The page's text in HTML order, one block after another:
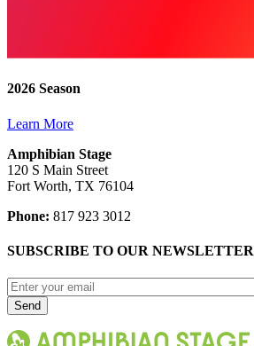
2026 Season
Learn More
Amphibian Stage
120 S Main Street
Fort Worth, TX 76104
Phone: 817 923 3012
SUBSCRIBE TO OUR NEWSLETTER